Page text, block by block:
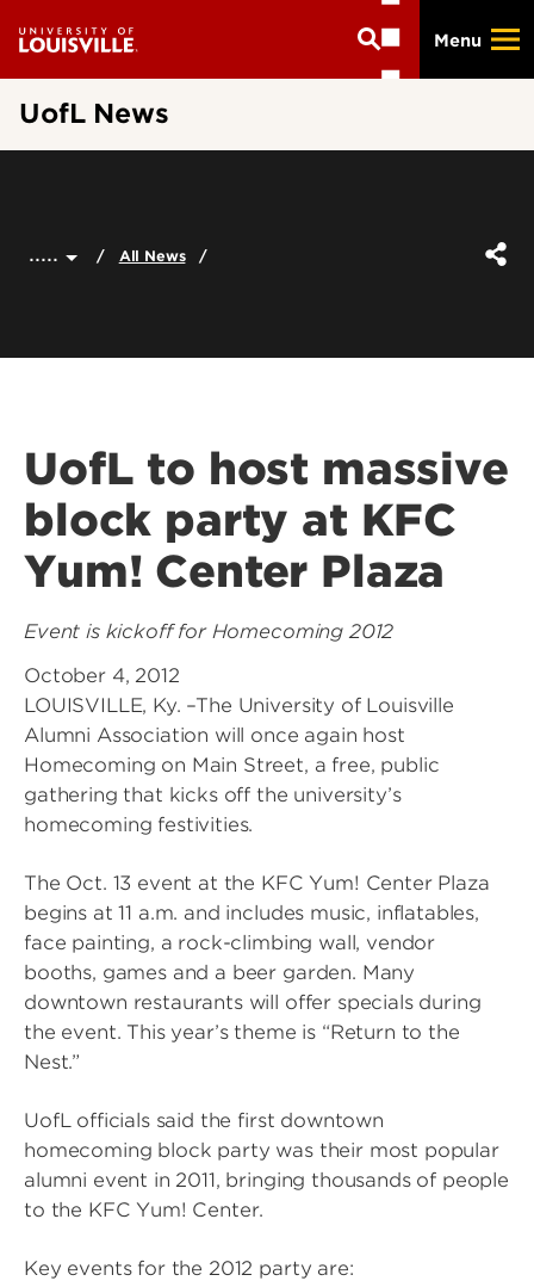
main
Menu
UofL News
..... All News
UofL to host massive
block party at KFC
Yum! Center Plaza
Event is kickoff for Homecoming 2012
October 4, 2012
LOUISVILLE, Ky. –The University of Louisville
Alumni Association will once again host
Homecoming on Main Street, a free, public
gathering that kicks off the university’s
homecoming festivities.
The Oct. 13 event at the KFC Yum! Center Plaza
begins at 11 a.m. and includes music, inflatables,
face painting, a rock-climbing wall, vendor
booths, games and a beer garden. Many
downtown restaurants will offer specials during
the event. This year’s theme is “Return to the
Nest.”
UofL officials said the first downtown
homecoming block party was their most popular
alumni event in 2011, bringing thousands of people
to the KFC Yum! Center.
Key events for the 2012 party are: